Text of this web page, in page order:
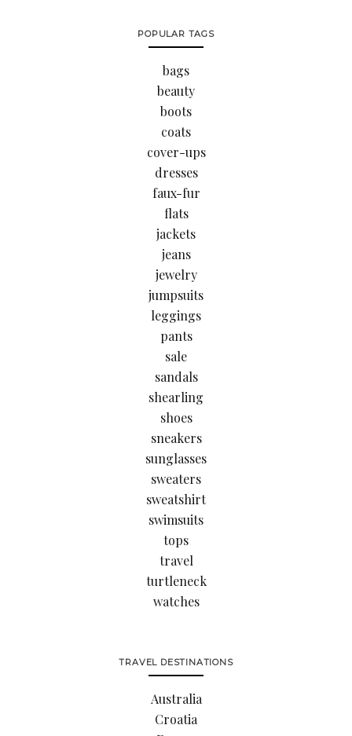
POPULAR TAGS
bags
beauty
boots
coats
cover-ups
dresses
faux-fur
flats
jackets
jeans
jewelry
jumpsuits
leggings
pants
sale
sandals
shearling
shoes
sneakers
sunglasses
sweaters
sweatshirt
swimsuits
tops
travel
turtleneck
watches
TRAVEL DESTINATIONS
Australia
Croatia